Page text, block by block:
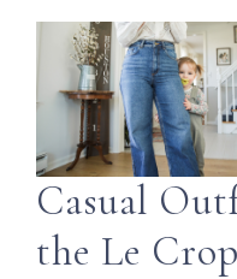
Casual
the Le Crop